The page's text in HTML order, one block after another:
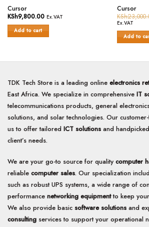
Rated
0
of
5
Cursor
KSh9,800.00 Ex.VAT
Add to cart
Rated
0
out
of
5
Cursor
KSh
Ex.VAT
Add to
TDK Tech Store is a leading online electronics
East Africa. We specialize in comprehensive IT
telecommunications products, general
solutions, and solar technologies. Our
us to offer tailored ICT solutions and
client’s needs.
We are your go-to source for quality computer
reliable computer sales. Our specialization
such as robust UPS systems, a wide range of
performance networking equipmentto keep
We also provide basic software solutions and
consulting services to support your operational